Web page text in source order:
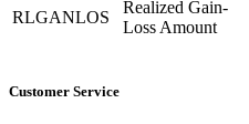
RLGANLOS
Realized Gain-
Loss Amount
Customer Service